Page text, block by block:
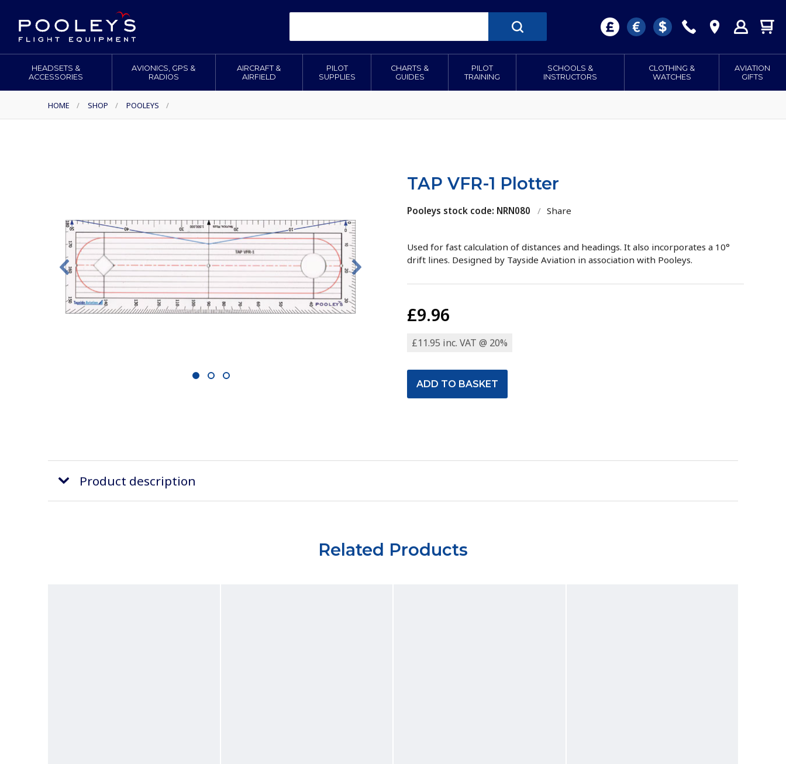
HEADSETS &
ACCESSORIES
AVIONICS, GPS &
RADIOS
AIRCRAFT &
AIRFIELD
PILOT
SUPPLIES
CHARTS &
GUIDES
PILOT
TRAINING
SCHOOLS &
INSTRUCTORS
CLOTHING &
WATCHES
AVIATION
GIFTS
HOME / SHOP / POOLEYS /
1 2 3
TAP VFR-1 Plotter
Pooleys stock code: NRN080 / Share
Used for fast calculation of distances and headings. It also incorporates a 10°
drift lines. Designed by Tayside Aviation in association with Pooleys.
£9.96
£11.95 inc. VAT @ 20%
Product description
Related Products